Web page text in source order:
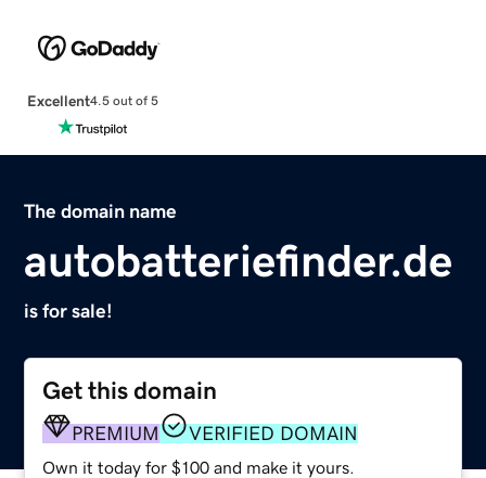
Excellent4.5 out of 5
The domain name
autobatteriefinder.de
is for sale!
Get this domain
PREMIUM VERIFIED DOMAIN
Own it today for $100 and make it yours.